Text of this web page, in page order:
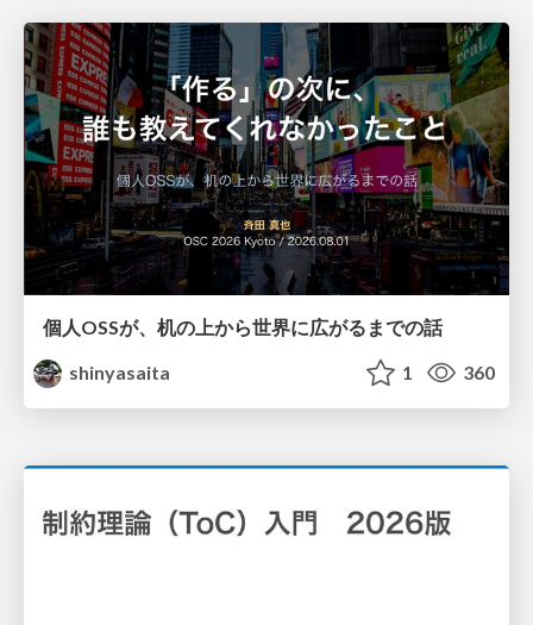
個人OSSが、机の上から世界に広がるまでの話
shinyasaita
1 360